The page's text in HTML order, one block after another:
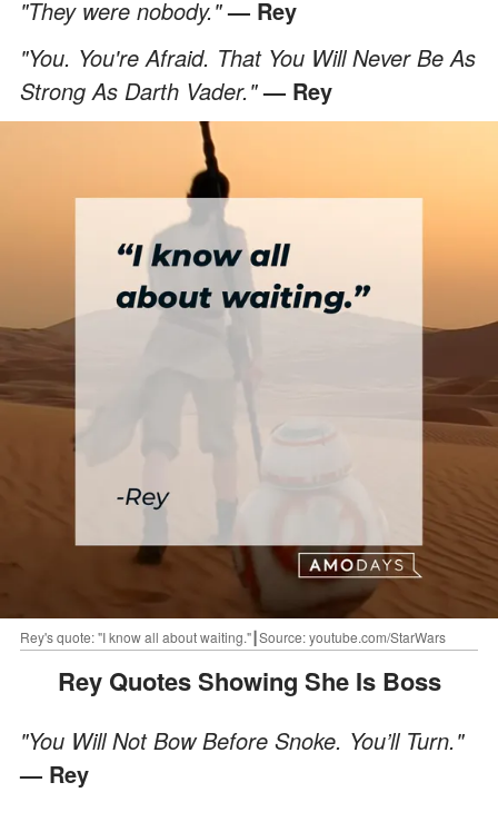
"They were nobody." — Rey
"You. You're Afraid. That You Will Never Be As
Strong As Darth Vader." — Rey
Rey's quote: "I know all about waiting."┃Source: youtube.com/StarWars
Rey Quotes Showing She Is Boss
"You Will Not Bow Before Snoke. You’ll Turn."
— Rey